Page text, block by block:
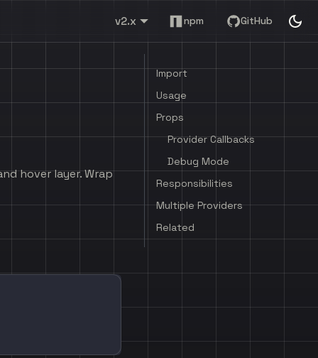
v2.x npm GitHub
hover layer. Wrap
Import
Usage
Props
Provider Callbacks
Debug Mode
Responsibilities
Multiple Providers
Related